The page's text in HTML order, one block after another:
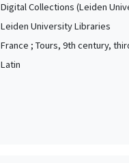
Digital Collections (Leiden
Leiden University Libraries
France ; Tours, 9th century,
Latin